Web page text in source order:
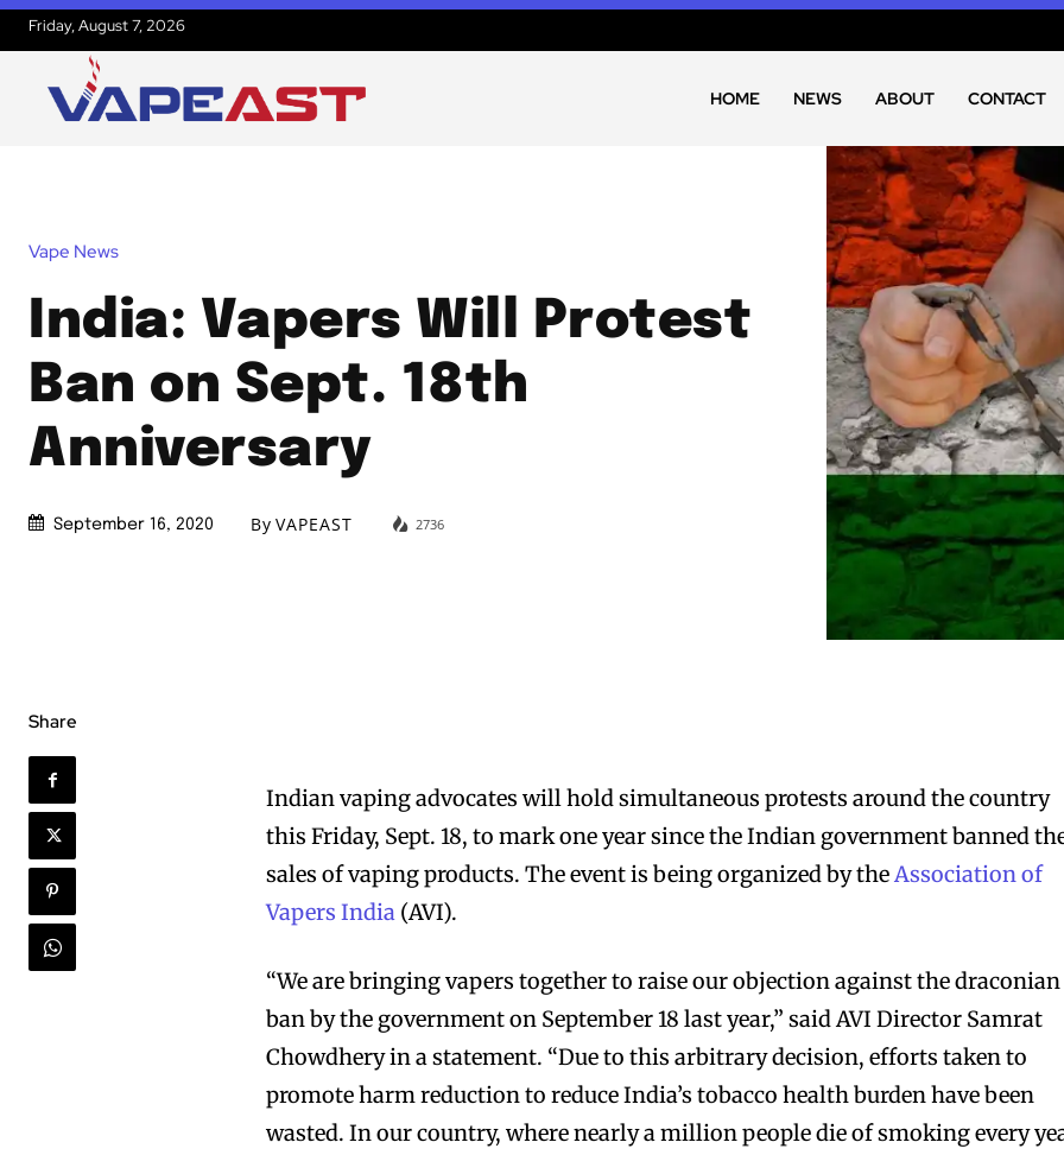
Friday, August 7, 2026
HOME NEWS ABOUT CONTACT
Vape News
India: Vapers Will Protest
Ban on Sept. 18th
Anniversary
September 16, 2020 By VAPEAST 2736
Share
Indian vaping advocates will hold simultaneous protests around the country
this Friday, Sept. 18, to mark one year since the Indian government banned
sales of vaping products. The event is being organized by theAssociation of
Vapers India (AVI).
“We are bringing vapers together to raise our objection against the draconian
ban by the government on September 18 last year,” said AVI Director Samrat
Chowdhery in a statement. “Due to this arbitrary decision, efforts taken to
promote harm reduction to reduce India’s tobacco health burden have been
wasted. In our country, where nearly a million people die of smoking every